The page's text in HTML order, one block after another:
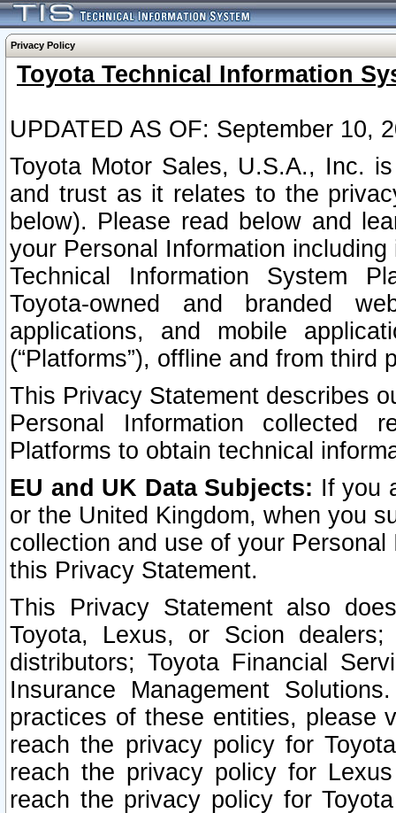
Privacy Policy
Toyota Technical Information
UPDATED AS OF: September 10,
Toyota Motor Sales, U.S.A., Inc.
and trust as it relates to the
below). Please read below and
your Personal Information
Technical Information System
Toyota-owned and branded
applications, and mobile
(“Platforms”), offline and from third
This Privacy Statement describes
Personal Information collected
Platforms to obtain technical
EU and UK Data Subjects: If you
or the United Kingdom, when you
collection and use of your
this Privacy Statement.
This Privacy Statement also
Toyota, Lexus, or Scion
distributors; Toyota Financial
Insurance Management
practices of these entities, please
reach the privacy policy for
reach the privacy policy for
reach the privacy policy for